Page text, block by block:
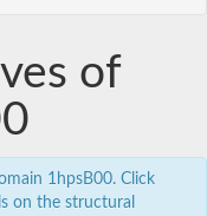
of
1hpsB00. Click
on the structural